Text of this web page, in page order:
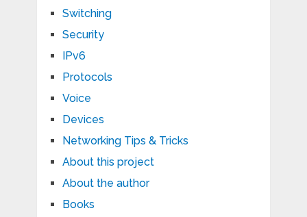
Switching
Security
IPv6
Protocols
Voice
Devices
Networking Tips & Tricks
About this project
About the author
Books